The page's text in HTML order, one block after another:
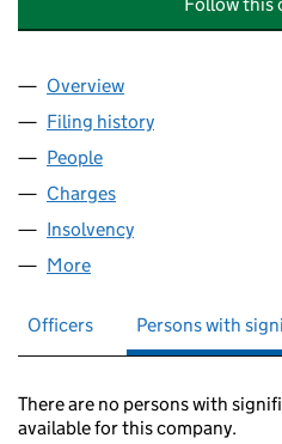
Company
Overview
Filing history
People
Charges
Insolvency
More
Officers Persons with
There are no persons with
available for this company.